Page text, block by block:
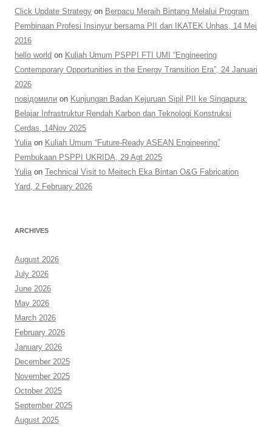
Click Update Strategy on Berpacu Meraih Bintang Melalui Program
Pembinaan Profesi Insinyur bersama PII dan IKATEK Unhas, 14 Mei
2016
hello world on Kuliah Umum PSPPI FTI UMI “Engineering
Contemporary Opportunities in the Energy Transition Era”, 24 Januari
2026
повідомили on Kunjungan Badan Kejuruan Sipil PII ke Singapura:
Belajar Infrastruktur Rendah Karbon dan Teknologi Konstruksi
Cerdas, 14Nov 2025
Yulia on Kuliah Umum “Future-Ready ASEAN Engineering”
Pembukaan PSPPI UKRIDA, 29 Agt 2025
Yulia on Technical Visit to Meitech Eka Bintan O&G Fabrication
Yard, 2 February 2026
ARCHIVES
August 2026
July 2026
June 2026
May 2026
March 2026
February 2026
January 2026
December 2025
November 2025
October 2025
September 2025
August 2025